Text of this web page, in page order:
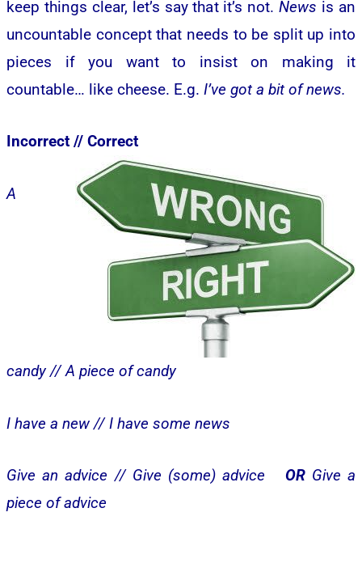
keep things clear, let’s say that it’s not.News is an
uncountable concept that needs to be split up into
pieces if you want to insist on making it
countable… like cheese. E.g. I’ve got a bit of news.
Incorrect // Correct
A
candy // A piece of candy
I have a new // I have some news
Give an advice // Give (some) advice OR Give a
piece of advice